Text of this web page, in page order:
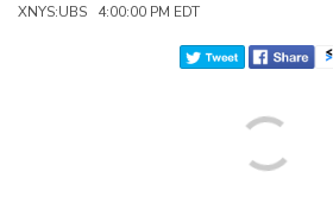
XNYS:UBS 4:00:00 PM EDT